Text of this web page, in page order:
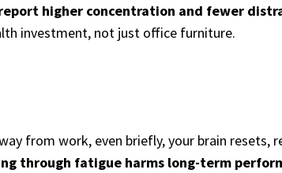
higher concentration and fewer
investment, not just office furniture.
from work, even briefly, your brain resets,
through fatigue harms long-term